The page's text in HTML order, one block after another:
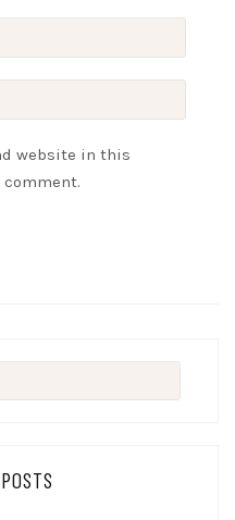
website in this